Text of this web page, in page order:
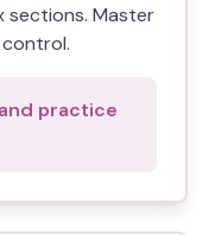
sections. Master
practice